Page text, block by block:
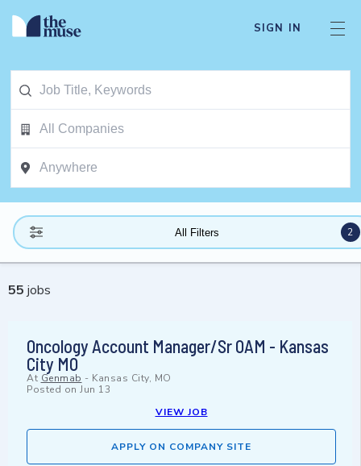
SIGN IN
All Filters 2
55 jobs
Oncology Account Manager/Sr OAM - Kansas
City MO
At Genmab - Kansas City, MO
Posted on Jun 13
VIEW JOB
APPLY ON COMPANY SITE